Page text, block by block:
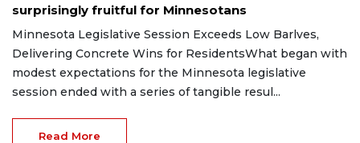
surprisingly fruitful for Minnesotans
Minnesota Legislative Session Exceeds Low Barlves,
Delivering Concrete Wins for ResidentsWhat began with
modest expectations for the Minnesota legislative
session ended with a series of tangible resul...
Read More